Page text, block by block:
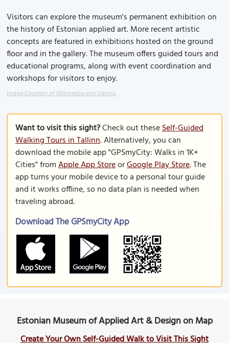
Visitors can explore the museum's permanent exhibition on
the history of Estonian applied art. More recent artistic
concepts are featured in exhibitions hosted on the ground
floor and in the gallery. The museum offers guided tours and
educational programs, along with event coordination and
workshops for visitors to enjoy.
Image Courtesy of Wikimedia and Vamps.
Want to visit this sight?Check out theseSelf-Guided
Walking Tours in Tallinn. Alternatively, you can
download the mobile app "GPSmyCity: Walks in 1K+
Cities" fromApple App StoreorGoogle Play Store. The
app turns your mobile device to a personal tour guide
and it works offline, so no data plan is needed when
traveling abroad.
Download The GPSmyCity App
Estonian Museum of Applied Art & Design on Map
Create Your Own Self-Guided Walk to Visit This Sight